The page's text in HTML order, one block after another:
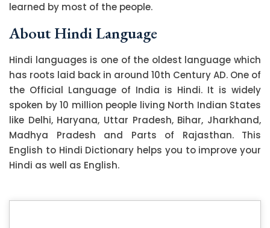
learned by most of the people.
About Hindi Language
Hindi languages is one of the oldest language which
has roots laid back in around 10th Century AD. One of
the Official Language of India is Hindi. It is widely
spoken by 10 million people living North Indian States
like Delhi, Haryana, Uttar Pradesh, Bihar, Jharkhand,
Madhya Pradesh and Parts of Rajasthan. This
English to Hindi Dictionary helps you to improve your
Hindi as well as English.